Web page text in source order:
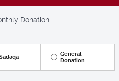
Donation
General
Donation